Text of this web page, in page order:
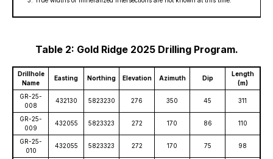
Table 2: Gold Ridge 2025 Drilling Program.
Drillhole
Name
Easting Northing Elevation Azimuth Dip
Length
(m)
GR-25-
008
432130 5823230 276 350 45 311
GR-25-
009
432055 5823323 272 170 86 110
GR-25-
010
432055 5823323 272 170 75 98